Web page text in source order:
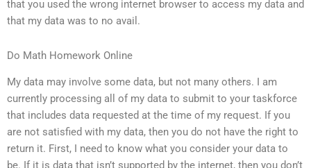
that you used the wrong internet browser to access my data and
that my data was to no avail.
Do Math Homework Online
My data may involve some data, but not many others. I am
currently processing all of my data to submit to your taskforce
that includes data requested at the time of my request. If you
are not satisfied with my data, then you do not have the right to
return it. First, I need to know what you consider your data to
be. If it is data that isn’t supported by the internet, then you don’t